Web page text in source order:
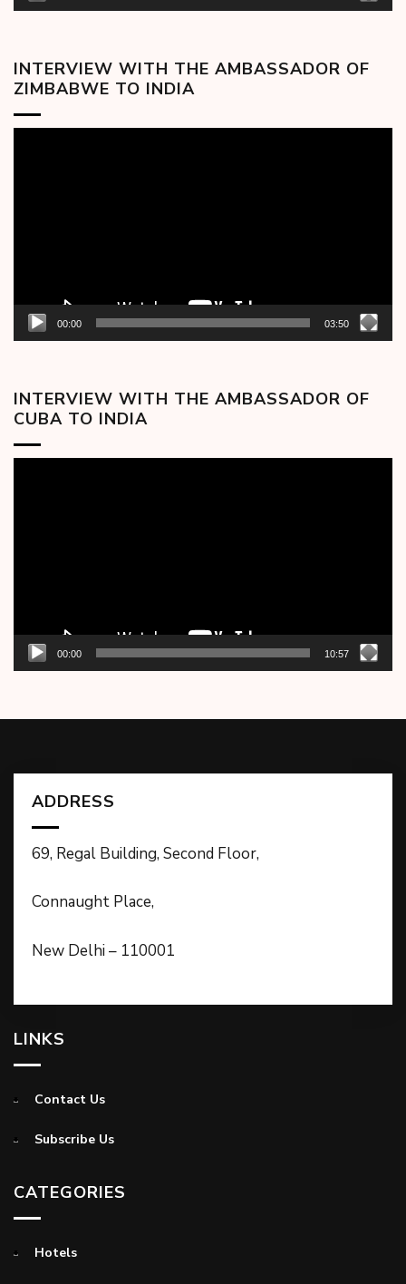
INTERVIEW WITH THE AMBASSADOR OF
ZIMBABWE TO INDIA
00:00 03:50
INTERVIEW WITH THE AMBASSADOR OF
CUBA TO INDIA
00:00 10:57
ADDRESS
69, Regal Building, Second Floor,
Connaught Place,
New Delhi – 110001
LINKS
Contact Us
Subscribe Us
CATEGORIES
Hotels